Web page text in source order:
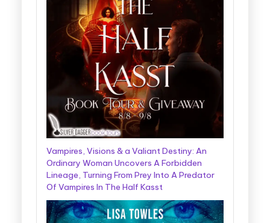
Vampires, Visions & a Valiant Destiny: An
Ordinary Woman Uncovers A Forbidden
Lineage, Turning From Prey Into A Predator
Of Vampires In The Half Kasst